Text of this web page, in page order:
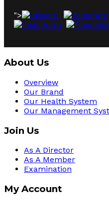
">
About Us
Overview
Our Brand
Our Health System
Our Management
Join Us
As A Director
As A Member
Examination
My Account